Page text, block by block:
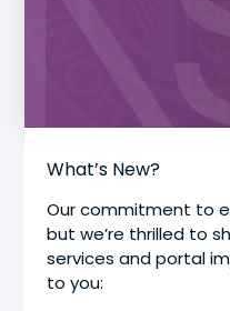
What’s New?
Our commitment to
but we’re thrilled to
services and portal
to you: